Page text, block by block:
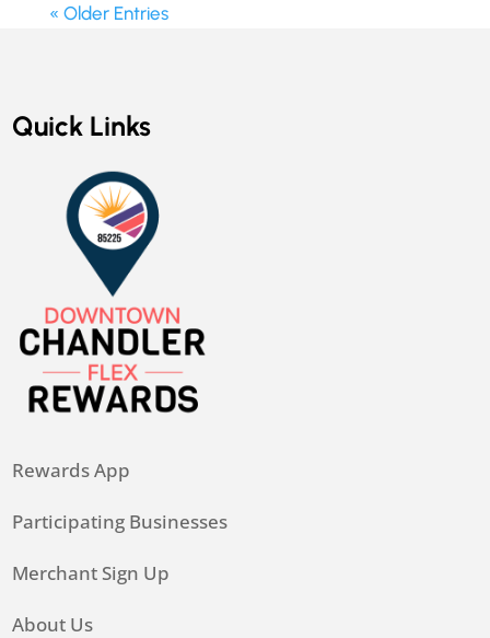
« Older Entries
Quick Links
Rewards App
Participating Businesses
Merchant Sign Up
About Us